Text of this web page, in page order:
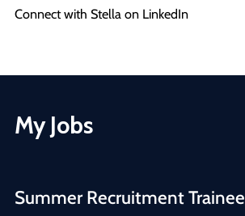
Connect with Stella on LinkedIn
My Jobs
Summer Recruitment Trainee